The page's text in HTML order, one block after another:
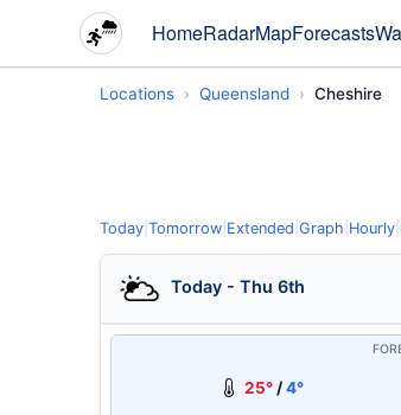
HomeRadarMapForecasts
Locations Queensland Cheshire
Today Tomorrow Extended Graph Hourly
Today - Thu 6th
25° /4°